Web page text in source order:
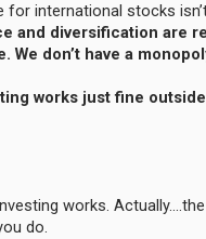
for international stocks
and diversification are
We don’t have a
works just fine
works.
do.